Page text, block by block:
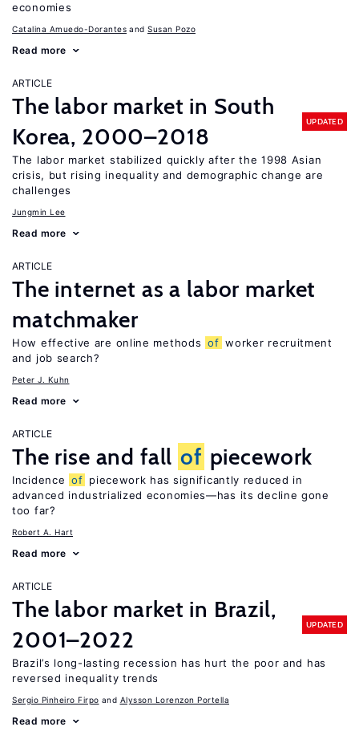
economies
Catalina Amuedo-Dorantes Susan Pozo
Read more
ARTICLE
The labor market in South
Korea, 2000–2018
UPDATED
The labor market stabilized quickly after the 1998 Asian
crisis, but rising inequality and demographic change are
challenges
Jungmin Lee
Read more
ARTICLE
The internet as a labor market
matchmaker
How effective are online methods of worker recruitment
and job search?
Peter J. Kuhn
Read more
ARTICLE
The rise and fall of piecework
Incidence of piecework has significantly reduced in
advanced industrialized economies—has its decline gone
too far?
Robert A. Hart
Read more
ARTICLE
The labor market in Brazil,
2001–2022
UPDATED
Brazil’s long-lasting recession has hurt the poor and has
reversed inequality trends
Sergio Pinheiro Firpo Alysson Lorenzon Portella
Read more